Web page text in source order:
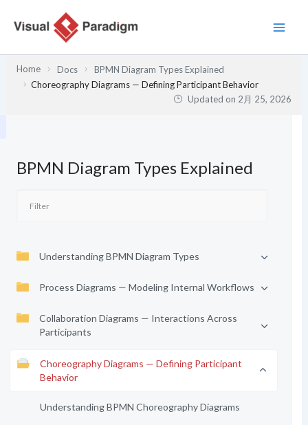
Home Docs
BPMN Diagram Types Explained
Choreography Diagrams — Defining Participant Behavior
Updated on 2月 25, 2026
BPMN Diagram Types Explained
Understanding BPMN Diagram Types
Process Diagrams — Modeling Internal Workflows
Collaboration Diagrams — Interactions Across
Participants
Choreography Diagrams — Defining Participant
Behavior
Understanding BPMN Choreography Diagrams